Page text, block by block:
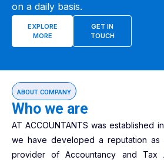
on a daily basis.
EXPLORE
MORE
GET IN
TOUCH
ABOUT COMPANY
Who we are
AT ACCOUNTANTS was established
we have developed a reputation as
provider of Accountancy and Tax